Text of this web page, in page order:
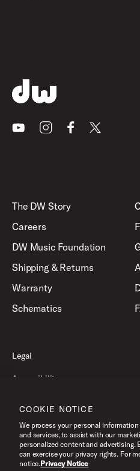
YoutubeInstagramFacebook
X
The DW Story
Careers
DW Music Foundation
Shipping & Returns
Warranty
Schematics
Legal
Accessibility
Terms of Use
©2026 Drum Workshop, Inc. All
COOKIE NOTICE
We process your personal
and services, to assist with our
personalized content and
can exercise your privacy rights. For
notice.Privacy Notice